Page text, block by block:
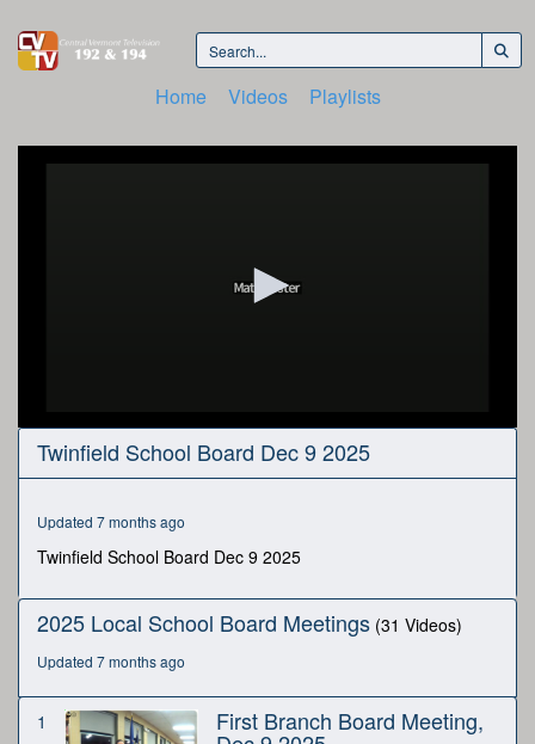
Home Videos Playlists
0
seconds
of
minutes,
Twinfield School Board Dec 9 2025
Updated 7 months ago
Twinfield School Board Dec 9 2025
2025 Local School Board Meetings (31 Videos)
Updated 7 months ago
1 First Branch Board Meeting,